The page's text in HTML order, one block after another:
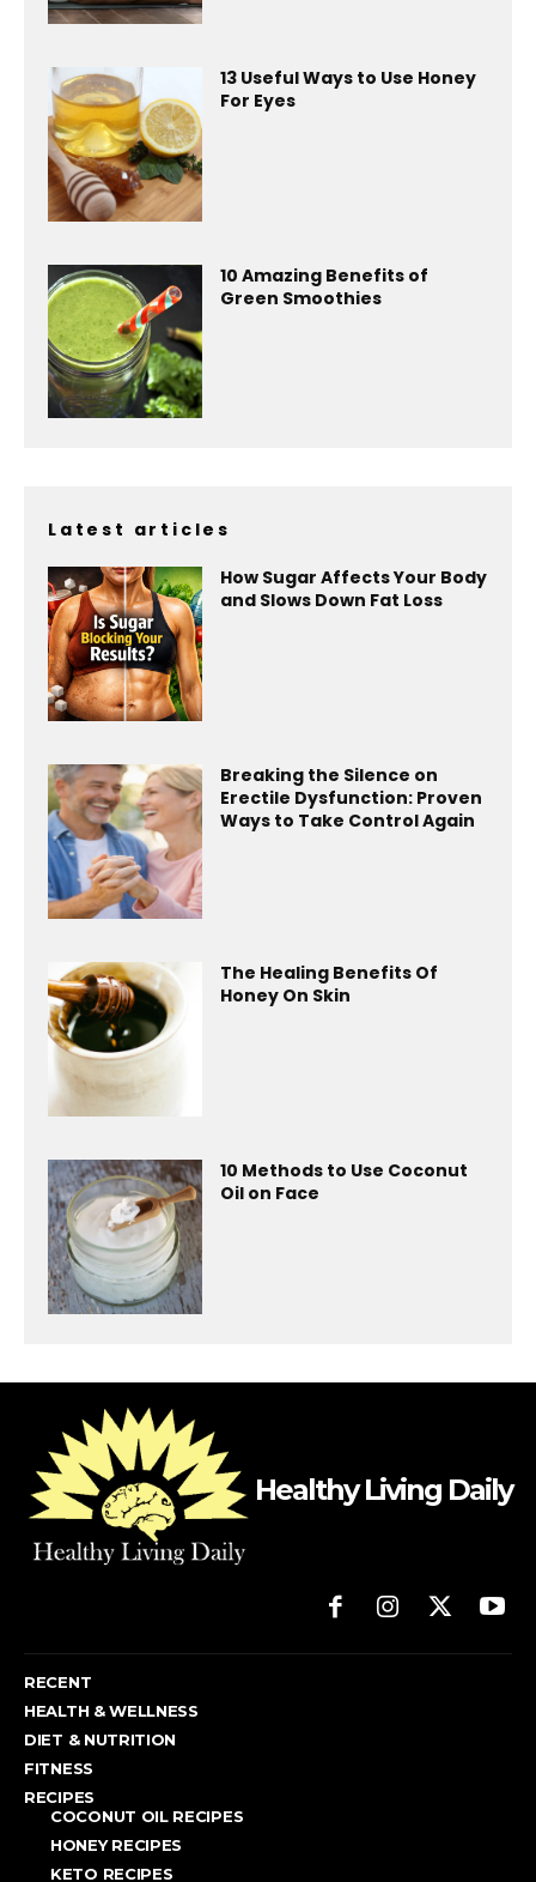
13 Useful Ways to Use Honey
For Eyes
10 Amazing Benefits of
Green Smoothies
Latest articles
How Sugar Affects Your Body
and Slows Down Fat Loss
Breaking the Silence on
Erectile Dysfunction: Proven
Ways to Take Control Again
The Healing Benefits Of
Honey On Skin
10 Methods to Use Coconut
Oil on Face
Healthy Living Daily
RECENT
HEALTH & WELLNESS
DIET & NUTRITION
FITNESS
RECIPES
COCONUT OIL RECIPES
HONEY RECIPES
KETO RECIPES